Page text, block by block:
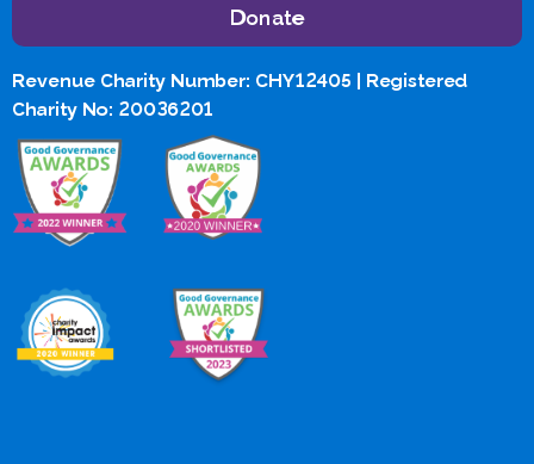
Donate
Revenue Charity Number: CHY12405 | Registered
Charity No: 20036201